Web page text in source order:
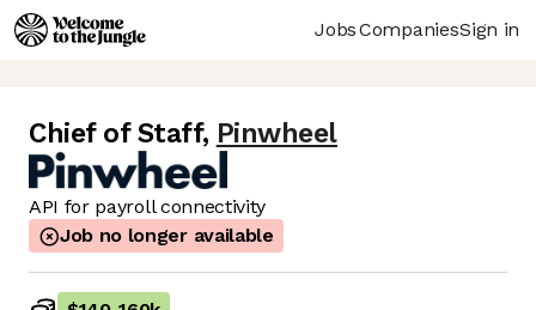
JobsCompaniesSign in
Chief of Staff, Pinwheel
API for payroll connectivity
Job no longer available